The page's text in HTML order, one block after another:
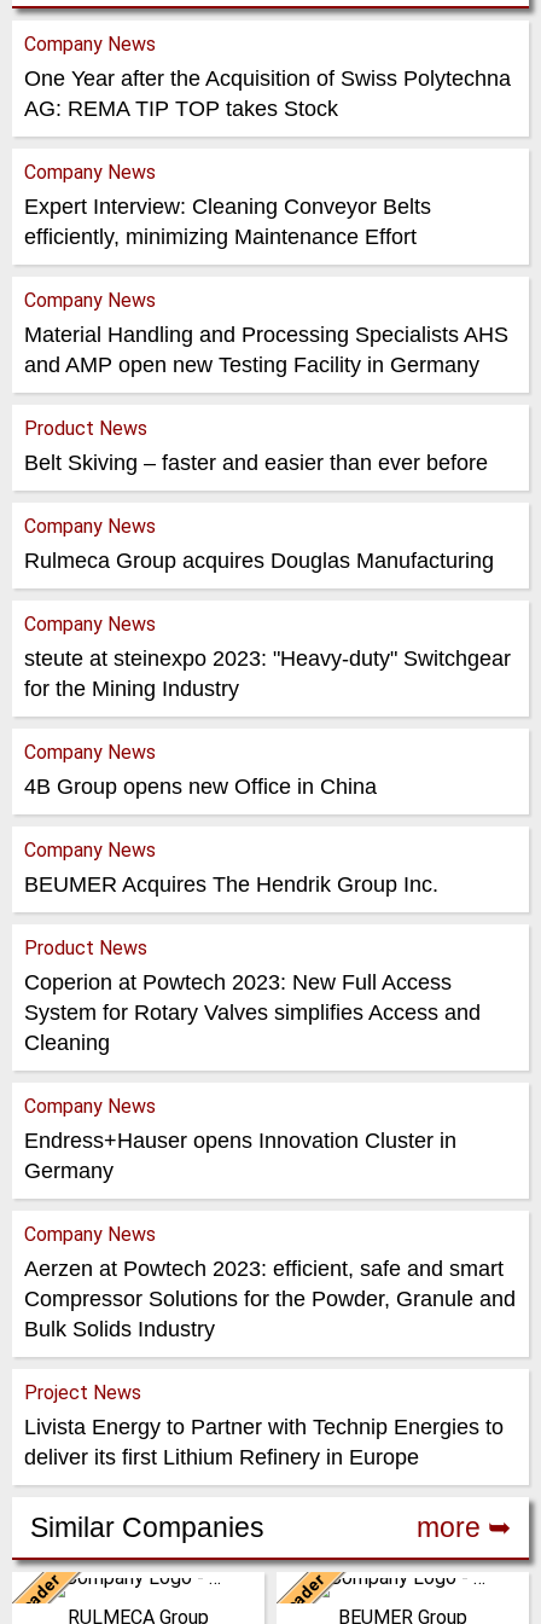
Company News
One Year after the Acquisition of Swiss Polytechna
AG: REMA TIP TOP takes Stock
Company News
Expert Interview: Cleaning Conveyor Belts
efficiently, minimizing Maintenance Effort
Company News
Material Handling and Processing Specialists AHS
and AMP open new Testing Facility in Germany
Product News
Belt Skiving – faster and easier than ever before
Company News
Rulmeca Group acquires Douglas Manufacturing
Company News
steute at steinexpo 2023: "Heavy-duty" Switchgear
for the Mining Industry
Company News
4B Group opens new Office in China
Company News
BEUMER Acquires The Hendrik Group Inc.
Product News
Coperion at Powtech 2023: New Full Access
System for Rotary Valves simplifies Access and
Cleaning
Company News
Endress+Hauser opens Innovation Cluster in
Germany
Company News
Aerzen at Powtech 2023: efficient, safe and smart
Compressor Solutions for the Powder, Granule and
Bulk Solids Industry
Project News
Livista Energy to Partner with Technip Energies to
deliver its first Lithium Refinery in Europe
Similar Companies more ➥
LeaderRULMECA Group
Italy Leader BEUMER Group
Germany